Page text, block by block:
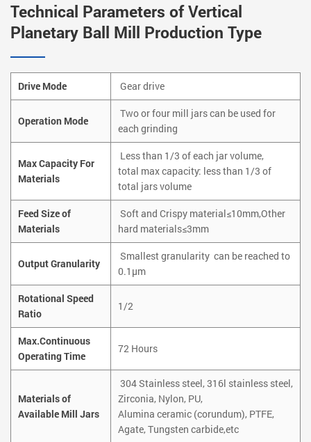
Technical Parameters of Vertical
Planetary Ball Mill Production Type
Drive Mode Gear drive
Operation Mode
Two or four mill jars can be used for
each grinding
Max Capacity For
Materials
Less than 1/3 of each jar volume,
total max capacity: less than 1/3 of
total jars volume
Feed Size of
Materials
Soft and Crispy material≤10mm,Other
hard materials≤3mm
Output Granularity
Smallest granularity can be reached to
0.1µm
Rotational Speed
Ratio
1/2
Max.Continuous
Operating Time
72 Hours
Materials of
Available Mill Jars
304 Stainless steel, 316l stainless steel,
Zirconia, Nylon, PU,
Alumina ceramic (corundum), PTFE,
Agate, Tungsten carbide,etc